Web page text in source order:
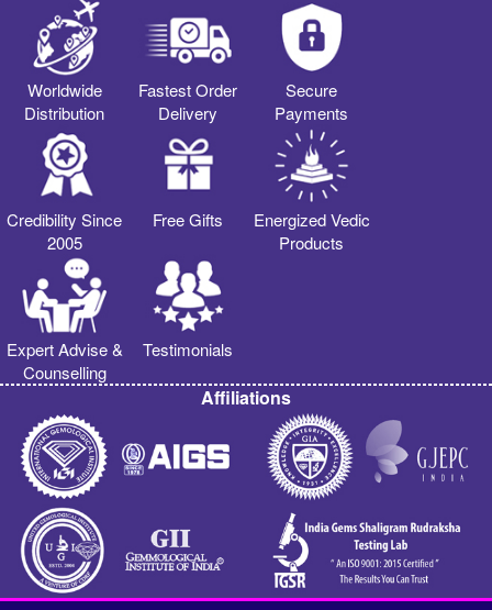
Worldwide
Distribution
Fastest Order
Delivery
Secure
Payments
Credibility Since
2005
Free Gifts
Energized Vedic
Products
Expert Advise &
Counselling
Testimonials
Affiliations